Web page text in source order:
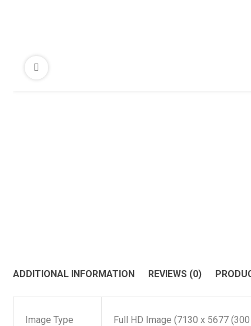
ADDITIONAL INFORMATION REVIEWS (0)
Image Type Full HD Image (7130 x 5677